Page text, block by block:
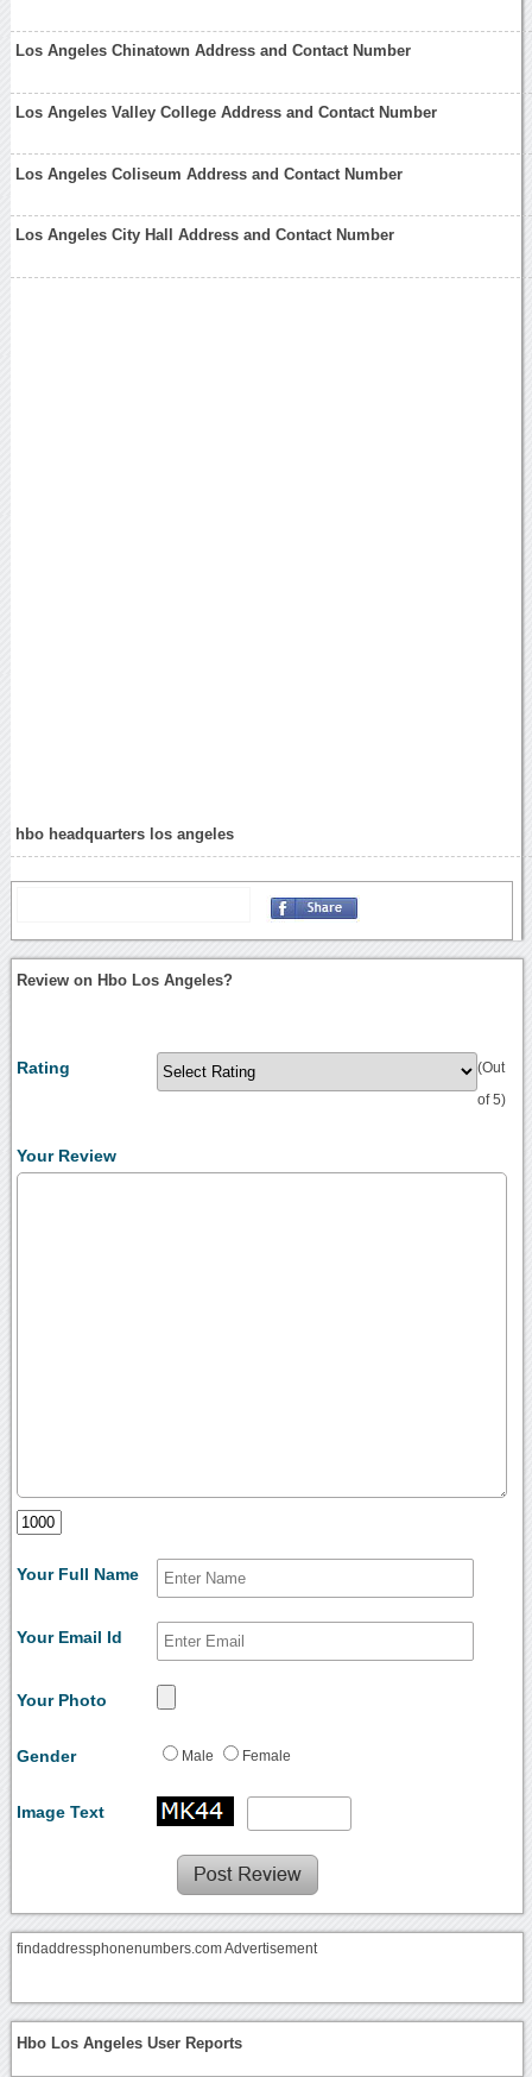
Los Angeles Chinatown Address and Contact Number
Los Angeles Valley College Address and Contact Number
Los Angeles Coliseum Address and Contact Number
Los Angeles City Hall Address and Contact Number
hbo headquarters los angeles
Review on Hbo Los Angeles?
Rating (Out
of 5)
Your Review
Your Full Name
Your Email Id
Your Photo
Gender Male Female
Image Text
findaddressphonenumbers.com Advertisement
Hbo Los Angeles User Reports